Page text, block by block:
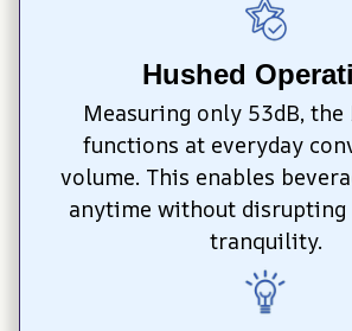
Hushed
Measuring only 53dB, the
functions at everyday
volume. This enables
anytime without disrupting
tranquility.